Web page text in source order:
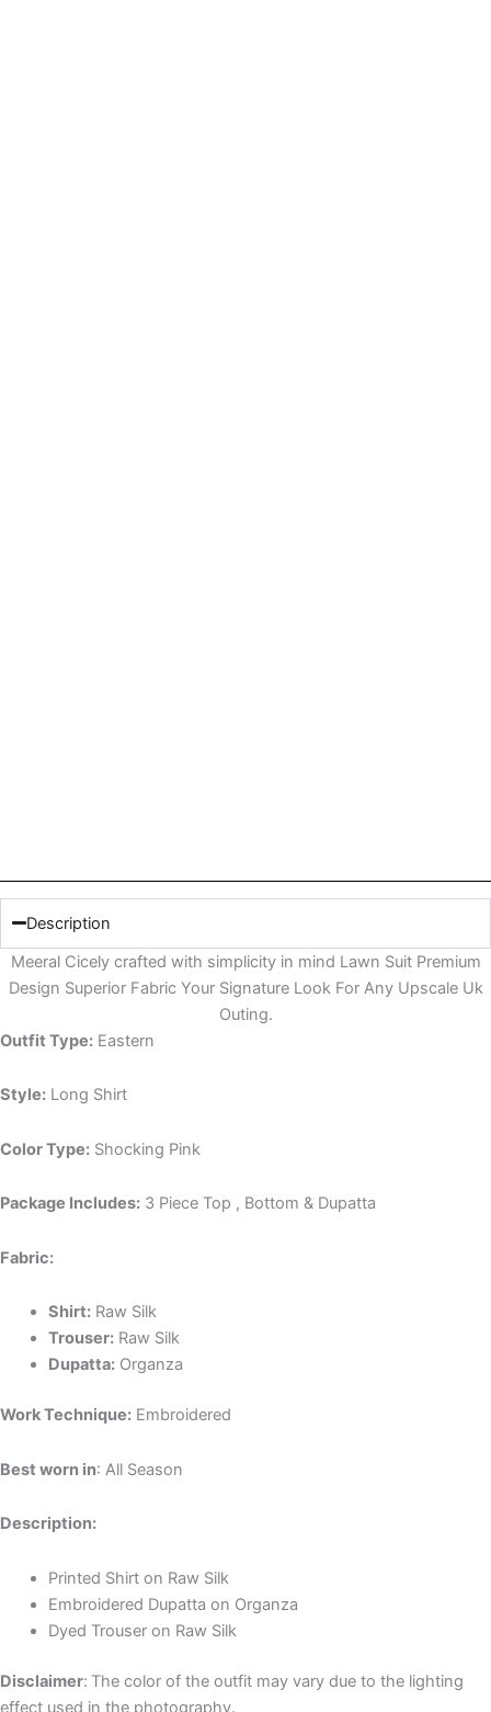
Description
Meeral Cicely crafted with simplicity in mind Lawn Suit Premium
Design Superior Fabric Your Signature Look For Any Upscale Uk
Outing.
Outfit Type: Eastern
Style: Long Shirt
Color Type: Shocking Pink
Package Includes: 3 Piece Top , Bottom & Dupatta
Fabric:
Shirt:Raw Silk
Trouser:Raw Silk
Dupatta: Organza
Work Technique: Embroidered
Best worn in: All Season
Description:
Printed Shirt on Raw Silk
Embroidered Dupatta on Organza
Dyed Trouser on Raw Silk
Disclaimer: The color of the outfit may vary due to the lighting
effect used in the photography.